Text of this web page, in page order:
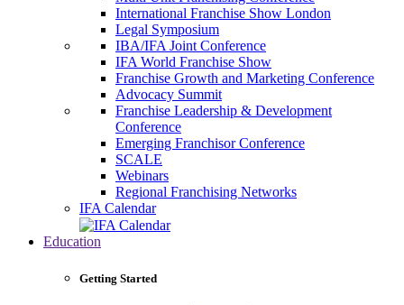
International Franchise Show London
Legal Symposium
IBA/IFA Joint Conference
IFA World Franchise Show
Franchise Growth and Marketing Conference
Advocacy Summit
Franchise Leadership & Development
Conference
Emerging Franchisor Conference
SCALE
Webinars
Regional Franchising Networks
IFA Calendar
Education
Getting Started